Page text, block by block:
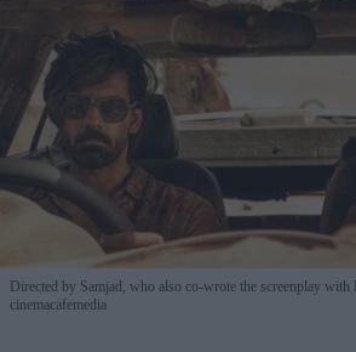
Directed by Samjad, who also co-wrote the screenplay with
cinemacafemedia